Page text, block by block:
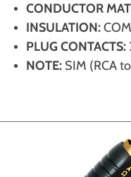
CONDUCTOR
INSULATION:
PLUG CONTACTS:
NOTE: SIM (RCA